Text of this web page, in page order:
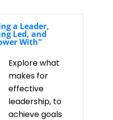
a Leader,
Led, and
With"
Explore what
makes for
effective
leadership, to
achieve goals